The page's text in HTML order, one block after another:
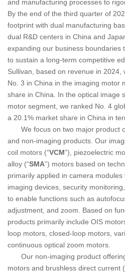
and manufacturing processes to
By the end of the third quarter of
footprint with dual manufacturing
dual R&D centers in China and
expanding our business boundaries
to sustain a long-term competitive
Sullivan, based on revenue in 2024,
No. 3 in China in the imaging motor
share in China. In the optical image
motor segment, we ranked No. 4
a 20.1% market share in China in
We focus on two major product
and non-imaging products. Our
coil motors (“VCM”), piezoelectric
alloy (“SMA”) motors based on
primarily applied in camera
imaging devices, security
to enable functions such as
adjustment, and zoom. Based on
products primarily include OIS
loop motors, closed-loop motors,
continuous optical zoom motors.
Our non-imaging product
motors and brushless direct current